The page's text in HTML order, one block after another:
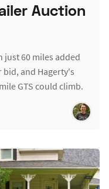
Auction
just 60 miles added
bid, and Hagerty's
GTS could climb.